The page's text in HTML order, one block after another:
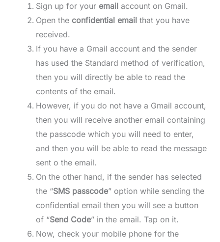
Sign up for your email account on Gmail.
Open theconfidential email that you have
received.
If you have a Gmail account and the sender
has used the Standard method of verification,
then you will directly be able to read the
contents of the email.
However, if you do not have a Gmail account,
then you will receive another email containing
the passcode which you will need to enter,
and then you will be able to read the message
sent o the email.
On the other hand, if the sender has selected
the “SMS passcode” option while sending the
confidential email then you will see a button
of “Send Code” in the email. Tap on it.
Now, check your mobile phone for the